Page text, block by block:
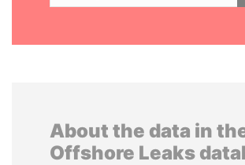
About the data in
Offshore Leaks